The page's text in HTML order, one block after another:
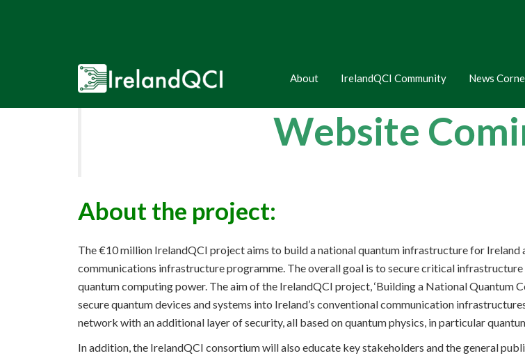
About IrelandQCI Community News
Website
About the project:
The €10 million IrelandQCI project aims to build a national quantum infrastructure for Ireland
communications infrastructure programme. The overall goal is to secure critical
quantum computing power. The aim of the IrelandQCI project, ‘Building a National
secure quantum devices and systems into Ireland’s conventional communication
network with an additional layer of security, all based on quantum physics, in particular
In addition, the IrelandQCI consortium will also educate key stakeholders and the general